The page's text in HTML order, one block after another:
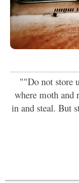
""Do not store
where moth and
in and steal. But